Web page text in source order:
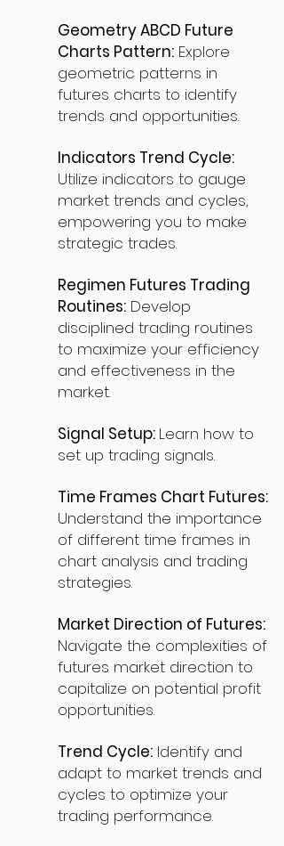
Geometry ABCD Future
Charts Pattern: Explore
geometric patterns in
futures charts to identify
trends and opportunities.
Indicators Trend Cycle:
Utilize indicators to gauge
market trends and cycles,
empowering you to make
strategic trades.
Regimen Futures Trading
Routines: Develop
disciplined trading routines
to maximize your efficiency
and effectiveness in the
market.
Signal Setup: Learn how to
set up trading signals.
Time Frames Chart Futures:
Understand the importance
of different time frames in
chart analysis and trading
strategies.
Market Direction of Futures:
Navigate the complexities of
futures market direction to
capitalize on potential profit
opportunities.
Trend Cycle: Identify and
adapt to market trends and
cycles to optimize your
trading performance.